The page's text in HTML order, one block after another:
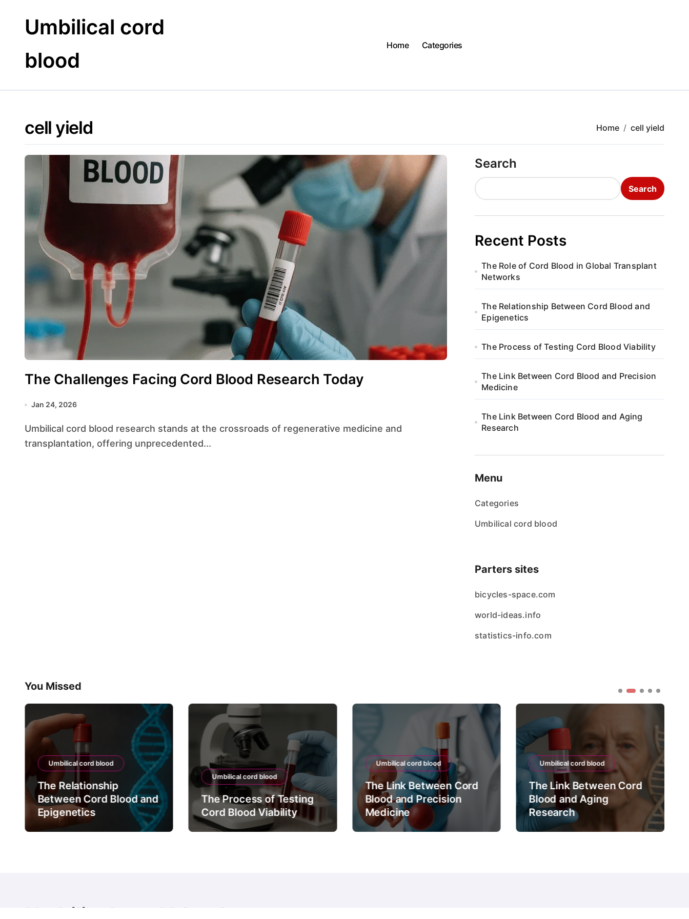
contentUmbilical cord
blood
Home Categories
cell yield Home cell yield
The Challenges Facing Cord Blood Research Today
Jan 24, 2026
Umbilical cord blood research stands at the crossroads of regenerative medicine and
transplantation, offering unprecedented...
Search
Search
Recent Posts
The Role of Cord Blood in Global Transplant
Networks
The Relationship Between Cord Blood and
Epigenetics
The Process of Testing Cord Blood Viability
The Link Between Cord Blood and Precision
Medicine
The Link Between Cord Blood and Aging
Research
Menu
Categories
Umbilical cord blood
Parters sites
bicycles-space.com
world-ideas.info
statistics-info.com
You Missed
Umbilical cord blood
The Relationship
Between Cord Blood and
Epigenetics
Umbilical cord blood
The Process of Testing
Cord Blood Viability
Umbilical cord blood
The Link Between Cord
Blood and Precision
Medicine
Umbilical cord blood
The Link Between Cord
Blood and Aging
Research